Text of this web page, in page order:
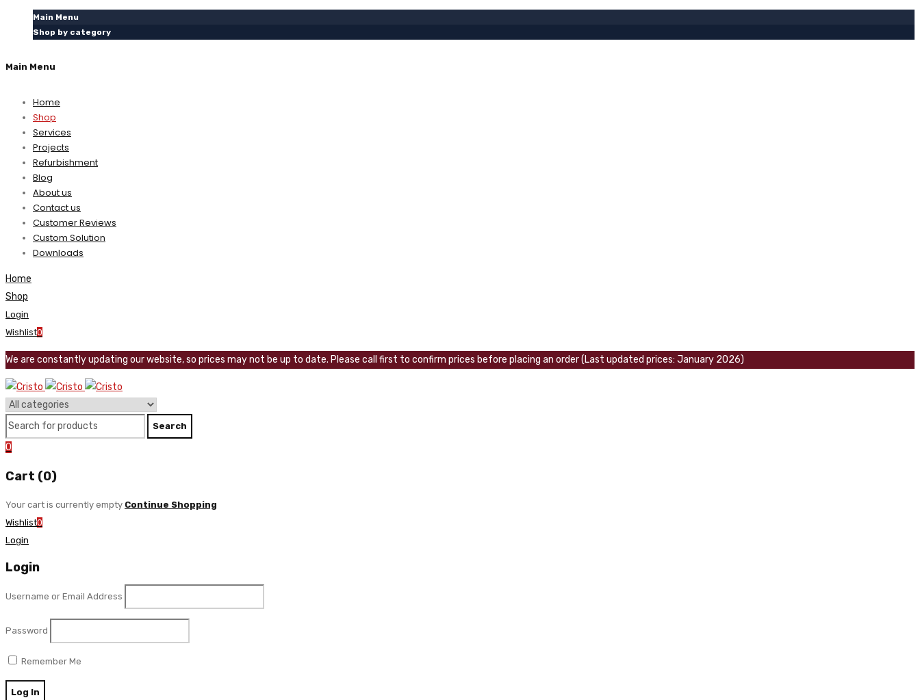
Main Menu
Shop by category
Main Menu
Home
Shop
Services
Projects
Refurbishment
Blog
About us
Contact us
Customer Reviews
Custom Solution
Downloads
Home
Shop
Login
Wishlist0
We are constantly updating our website, so prices may not be up to date. Please call first to confirm prices before placing an order (Last updated prices: January 2026)
0
Cart (0)
Your cart is currently empty Continue Shopping
Wishlist0
Login
Login
Username or Email Address
Password
Remember Me